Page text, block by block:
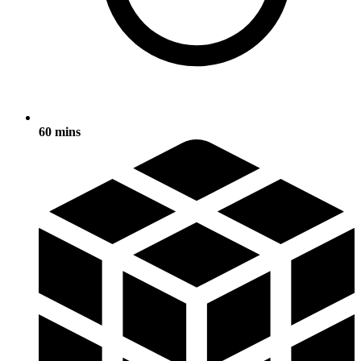
60 mins